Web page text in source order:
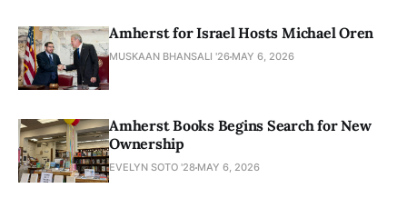
Amherst for Israel Hosts Michael Oren
MUSKAAN BHANSALI '26 MAY 6, 2026
Amherst Books Begins Search for New
Ownership
EVELYN SOTO '28 MAY 6, 2026